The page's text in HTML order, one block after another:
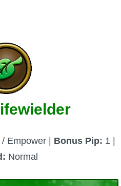
Empower | Bonus Pip: 1 |
Normal